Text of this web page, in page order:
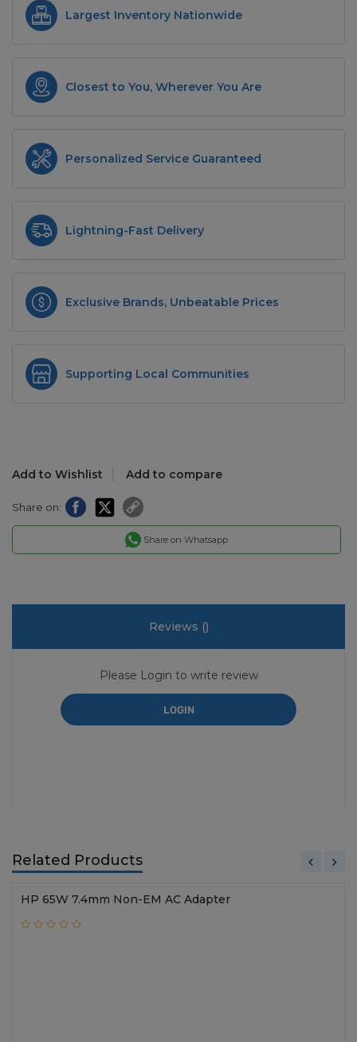
Largest Inventory Nationwide
Closest to You, Wherever You Are
Personalized Service Guaranteed
Lightning-Fast Delivery
Exclusive Brands, Unbeatable Prices
Supporting Local Communities
Add to Wishlist Add to compare
Share on:
Share on Whatsapp
Reviews ()
Please Login to write review
LOGIN
Related Products
HP 65W 7.4mm Non-EM AC Adapter